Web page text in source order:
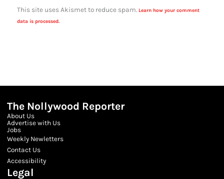
This site uses Akismet to reduce spam. Learn how your comment
data is processed.
The Nollywood Reporter
About Us
Advertise with Us
Jobs
Weekly Newletters
Contact Us
Accessibility
Legal